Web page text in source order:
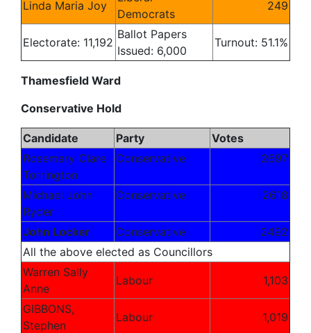
Linda Maria Joy
Democrats
249
Electorate: 11,192
Ballot Papers
Issued: 6,000
Turnout: 51.1%
Thamesfield Ward
Conservative Hold
Candidate Party
Votes
Rosemary Clare
Torrington
Conservative 2697
Michael John
Ryder
Conservative 2618
John Locker Conservative
2492
All the above elected as Councillors
Warren Sally
Anne
Labour 1,103
GIBBONS,
Stephen
Labour 1,019